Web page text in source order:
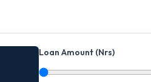
Loan Amount (Nrs)